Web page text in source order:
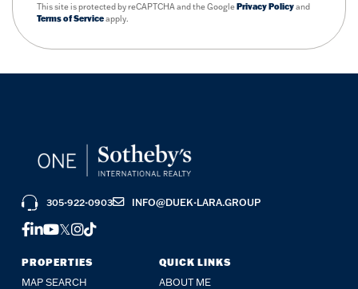
This site is protected by reCAPTCHA and the GooglePrivacy Policyand
Terms of Serviceapply.
PROPERTIES
MAP SEARCH
QUICK LINKS
ABOUT ME
305-922-0903 INFO@DUEK-LARA.GROUP
FACEBOOK
LINKEDIN
YOUTUBE
TWITTER
INSTAGRAM
TIKTOK